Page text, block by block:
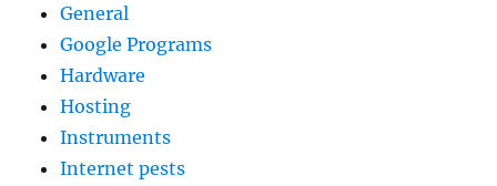
General
Google Programs
Hardware
Hosting
Instruments
Internet pests